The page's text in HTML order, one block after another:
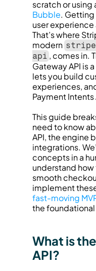
Bubble.
user
That’s where
modern stripe
api , comes in.
Gateway API is
lets you build
experiences,
Payment Intents
This guide
need to know
API, the engine
integrations.
concepts in a
understand
smooth
implement
fast-moving
the
What is
API?